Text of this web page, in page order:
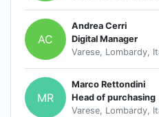
AC
Andrea Cerri
Digital Manager
Varese, Lombardy,
MR
Marco Rettondini
Head of purchasing
Varese, Lombardy,